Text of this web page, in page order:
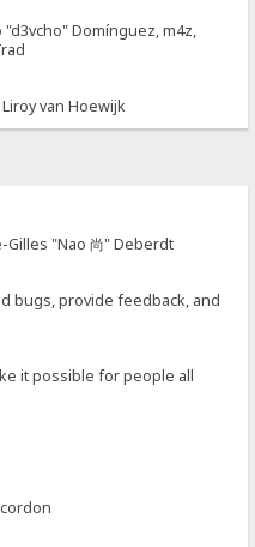
"d3vcho" Domínguez, m4z,
van Hoewijk
Gilles "Nao 尚" Deberdt
bugs, provide feedback, and
it possible for people all